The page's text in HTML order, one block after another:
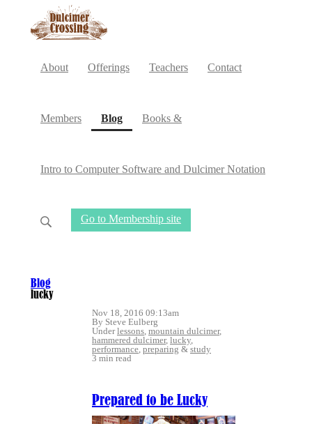
About Offerings Teachers Contact
Members Blog(current)
Books &
Intro to Computer Software and Dulcimer Notation
Go to Membership site
Blog
lucky
Nov 18, 2016 09:13am
By Steve Eulberg
Underlessons, mountain dulcimer,
hammered dulcimer, lucky,
performance, preparing & study
3 min read
Prepared to be Lucky